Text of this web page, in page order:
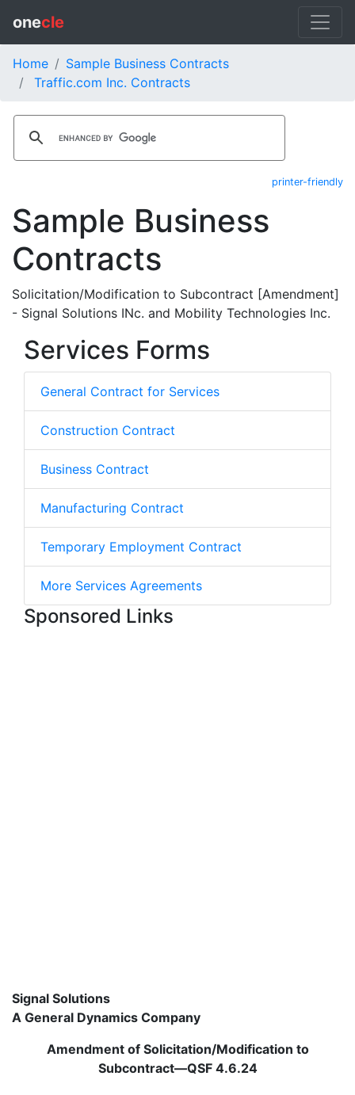
onecle
Home
Sample Business Contracts
Traffic.com Inc. Contracts
printer-friendly
Sample Business
Contracts
Solicitation/Modification to Subcontract [Amendment]
- Signal Solutions INc. and Mobility Technologies Inc.
Services Forms
General Contract for Services
Construction Contract
Business Contract
Manufacturing Contract
Temporary Employment Contract
More Services Agreements
Sponsored Links
Signal Solutions
A General Dynamics Company
Amendment of Solicitation/Modification to
Subcontract—QSF 4.6.24